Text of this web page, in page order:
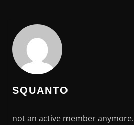
SQUANTO
not an active member anymore.